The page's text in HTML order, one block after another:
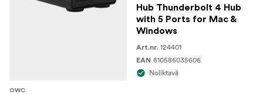
OWC
Hub Thunderbolt 4 Hub
with 5 Ports for Mac &
Windows
Art.nr. 124401
EAN 810586035606
Noliktavā